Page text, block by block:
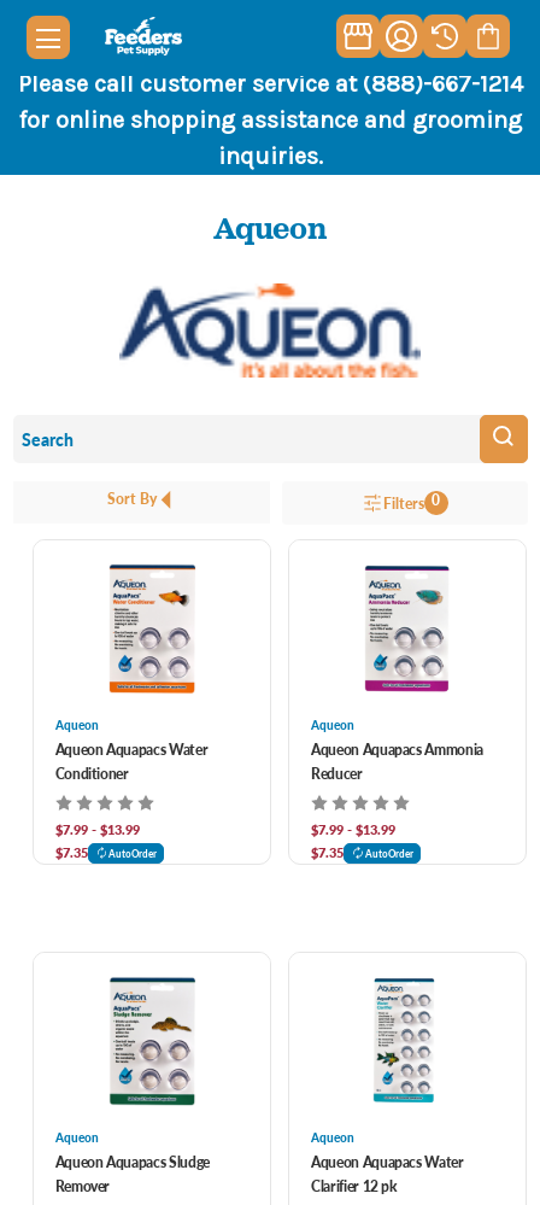
Please call customer service at (888)-667-1214
for online shopping assistance and grooming
inquiries.
Aqueon
Sort By Filters 0
Aqueon
Aqueon Aquapacs Water
Conditioner
$7.99 - $13.99
$7.35
AutoOrder
Aqueon
Aqueon Aquapacs Ammonia
Reducer
$7.99 - $13.99
$7.35
AutoOrder
Aqueon
Aqueon Aquapacs Sludge
Remover
Aqueon
Aqueon Aquapacs Water
Clarifier 12 pk